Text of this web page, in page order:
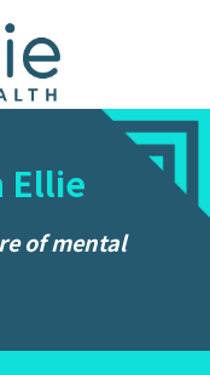
Ellie
of mental